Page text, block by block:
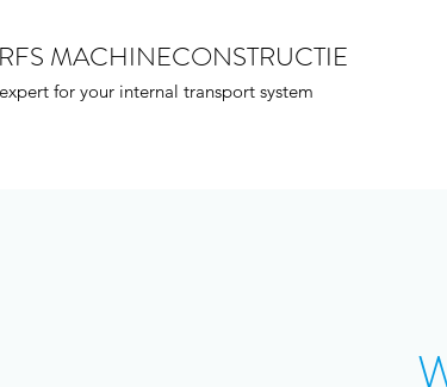
MACHINECONSTRUCTIE
for your internal transport system